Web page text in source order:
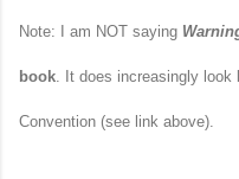
Note: I am NOT saying
book . It does increasingly
Convention (see link above).